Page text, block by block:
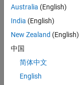
MAT
で、
Australia (English)
India (English)
New Zealand (English)
中国
简体中文
English